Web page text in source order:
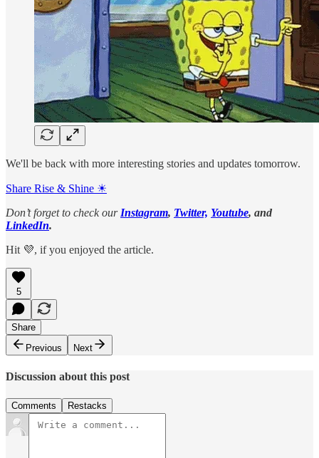
We'll be back with more interesting stories and updates tomorrow.
Share Rise & Shine ☀
Don’t forget to check our Instagram, Twitter, Youtube, and
LinkedIn.
Hit 💜, if you enjoyed the article.
5
Share
Previous
Next
Discussion about this post
Comments Restacks